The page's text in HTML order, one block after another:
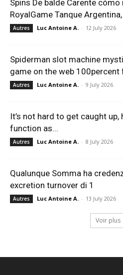
Spins De balde Carente
RoyalGame Tanque
Autres Luc Antoine A. - 12 July 2026
Spiderman slot machine
game on the web 100percent
Autres Luc Antoine A. - 9 July 2026
It’s not hard to get caught
function as...
Autres Luc Antoine A. - 8 July 2026
Qualunque Somma ha
excretion turnover di 1
Autres Luc Antoine A. - 13 July 2026
Voir plus